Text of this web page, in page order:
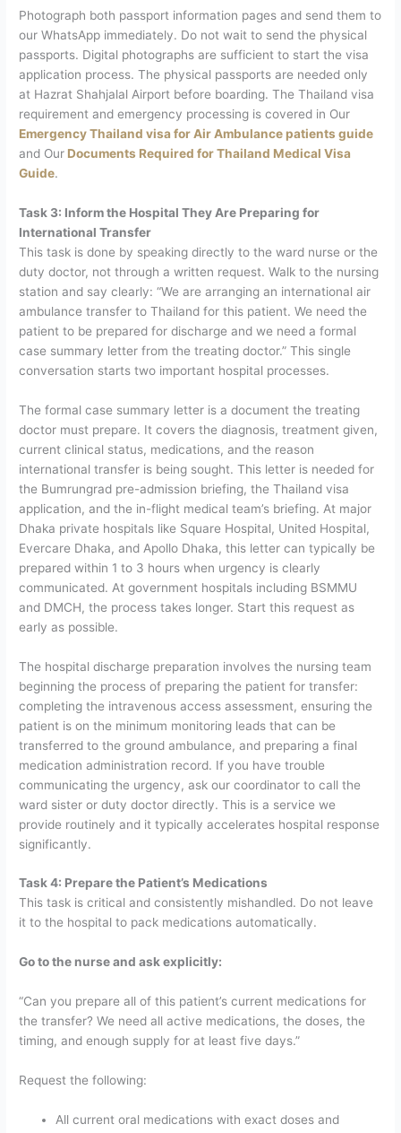
Photograph both passport information pages and send them to
our WhatsApp immediately. Do not wait to send the physical
passports. Digital photographs are sufficient to start the visa
application process. The physical passports are needed only
at Hazrat Shahjalal Airport before boarding.The Thailand visa
requirement and emergency processing is covered in Our
Emergency Thailand visa for Air Ambulance patients guide
and Our Documents Required for Thailand Medical Visa
Guide.
Task 3: Inform the Hospital They Are Preparing for
International Transfer
This task is done by speaking directly to the ward nurse or the
duty doctor, not through a written request.Walk to the nursing
station and say clearly: “We are arranging an international air
ambulance transfer to Thailand for this patient. We need the
patient to be prepared for discharge and we need a formal
case summary letter from the treating doctor.”This single
conversation starts two important hospital processes.
The formal case summary letter is a document the treating
doctor must prepare. It covers the diagnosis, treatment given,
current clinical status, medications, and the reason
international transfer is being sought. This letter is needed for
the Bumrungrad pre-admission briefing, the Thailand visa
application, and the in-flight medical team’s briefing. At major
Dhaka private hospitals like Square Hospital, United Hospital,
Evercare Dhaka, and Apollo Dhaka, this letter can typically be
prepared within 1 to 3 hours when urgency is clearly
communicated. At government hospitals including BSMMU
and DMCH, the process takes longer. Start this request as
early as possible.
The hospital discharge preparation involves the nursing team
beginning the process of preparing the patient for transfer:
completing the intravenous access assessment, ensuring the
patient is on the minimum monitoring leads that can be
transferred to the ground ambulance, and preparing a final
medication administration record. If you have trouble
communicating the urgency, ask our coordinator to call the
ward sister or duty doctor directly. This is a service we
provide routinely and it typically accelerates hospital response
significantly.
Task 4: Prepare the Patient’s Medications
This task is critical and consistently mishandled. Do not leave
it to the hospital to pack medications automatically.
Go to the nurse and ask explicitly:
“Can you prepare all of this patient’s current medications for
the transfer? We need all active medications, the doses, the
timing, and enough supply for at least five days.”
Request the following:
All current oral medications with exact doses and